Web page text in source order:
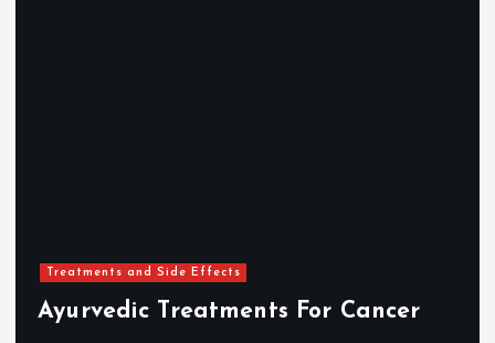
Treatments and Side Effects
Ayurvedic Treatments For Cancer